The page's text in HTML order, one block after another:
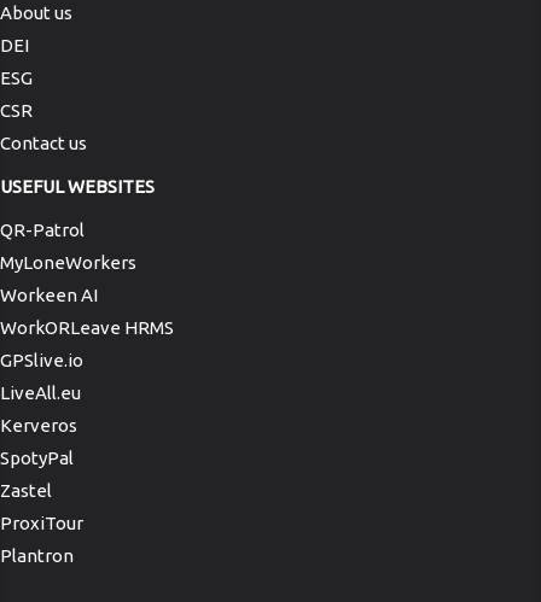
About us
DEI
ESG
CSR
Contact us
USEFUL WEBSITES
QR-Patrol
MyLoneWorkers
Workeen AI
WorkORLeave HRMS
GPSlive.io
LiveAll.eu
Kerveros
SpotyPal
Zastel
ProxiTour
Plantron